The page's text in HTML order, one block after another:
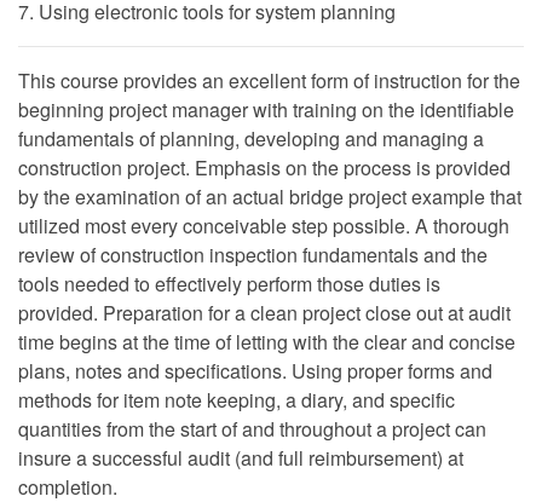
7. Using electronic tools for system planning
This course provides an excellent form of instruction for the
beginning project manager with training on the identifiable
fundamentals of planning, developing and managing a
construction project. Emphasis on the process is provided
by the examination of an actual bridge project example that
utilized most every conceivable step possible. A thorough
review of construction inspection fundamentals and the
tools needed to effectively perform those duties is
provided. Preparation for a clean project close out at audit
time begins at the time of letting with the clear and concise
plans, notes and specifications. Using proper forms and
methods for item note keeping, a diary, and specific
quantities from the start of and throughout a project can
insure a successful audit (and full reimbursement) at
completion.